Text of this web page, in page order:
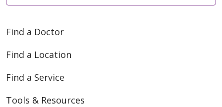
05/11/2026
Find a Doctor
Find a Location
Find a Service
Tools & Resources